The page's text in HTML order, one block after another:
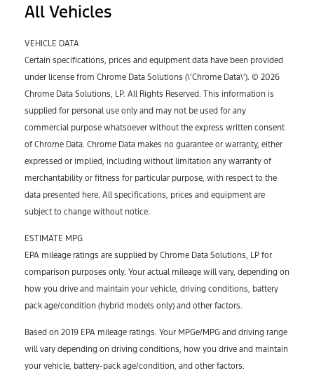
All Vehicles
VEHICLE DATA
Certain specifications, prices and equipment data have been provided
under license from Chrome Data Solutions (\’Chrome Data\’). © 2026
Chrome Data Solutions, LP. All Rights Reserved. This information is
supplied for personal use only and may not be used for any
commercial purpose whatsoever without the express written consent
of Chrome Data. Chrome Data makes no guarantee or warranty, either
expressed or implied, including without limitation any warranty of
merchantability or fitness for particular purpose, with respect to the
data presented here. All specifications, prices and equipment are
subject to change without notice.
ESTIMATE MPG
EPA mileage ratings are supplied by Chrome Data Solutions, LP for
comparison purposes only. Your actual mileage will vary, depending on
how you drive and maintain your vehicle, driving conditions, battery
pack age/condition (hybrid models only) and other factors.
Based on 2019 EPA mileage ratings. Your MPGe/MPG and driving range
will vary depending on driving conditions, how you drive and maintain
your vehicle, battery-pack age/condition, and other factors.